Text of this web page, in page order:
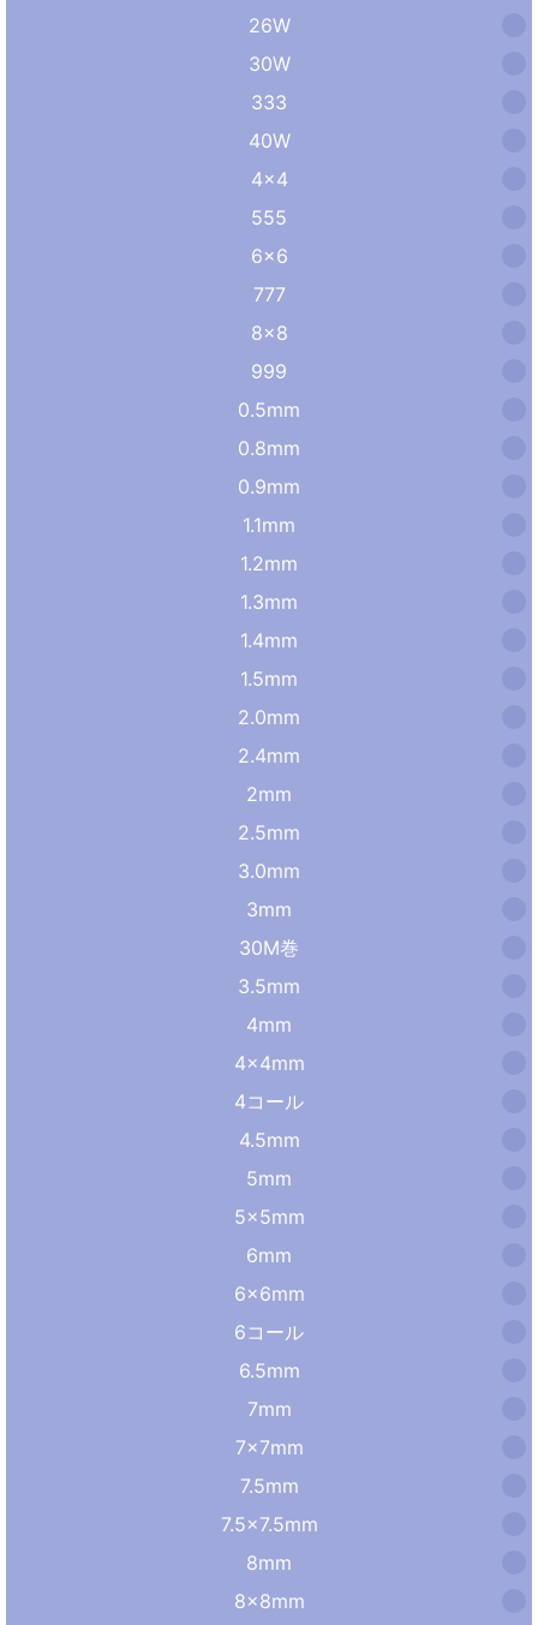
26W
30W
333
40W
4×4
555
6×6
777
8×8
999
0.5mm
0.8mm
0.9mm
1.1mm
1.2mm
1.3mm
1.4mm
1.5mm
2.0mm
2.4mm
2mm
2.5mm
3.0mm
3mm
30M巻
3.5mm
4mm
4×4mm
4コール
4.5mm
5mm
5×5mm
6mm
6×6mm
6コール
6.5mm
7mm
7×7mm
7.5mm
7.5×7.5mm
8mm
8×8mm